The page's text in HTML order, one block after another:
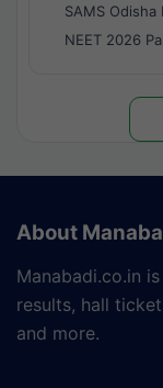
SAMS
NEET 2026
About
Manabadi.co.in
results, hall
and more.